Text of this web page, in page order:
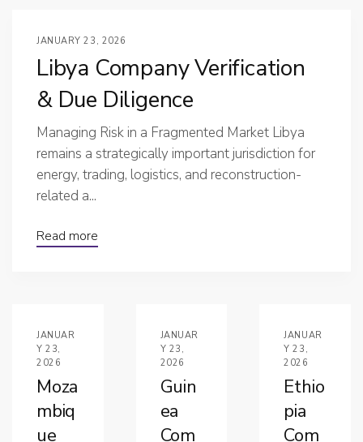
JANUARY 23, 2026
Libya Company Verification
& Due Diligence
Managing Risk in a Fragmented Market Libya
remains a strategically important jurisdiction for
energy, trading, logistics, and reconstruction-
related a...
Read more
JANUAR
Y 23,
2026
Moza
mbiq
ue
JANUAR
Y 23,
2026
Guin
ea
Com
JANUAR
Y 23,
2026
Ethio
pia
Com